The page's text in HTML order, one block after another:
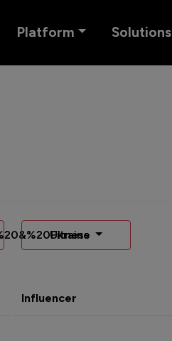
Platform Solutions
Ukraine
Influencer